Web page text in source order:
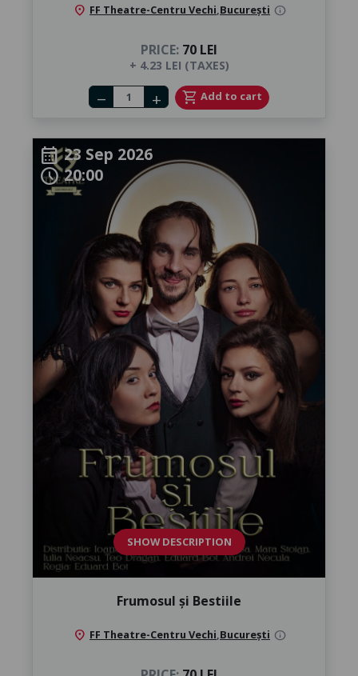
location_on FF Theatre-Centru Vechi București info
PRICE: 70 LEI
+ 4.23 LEI (TAXES)
Number of tickets
remove add shopping_cart Add to cart
calendar_month23 Sep 2026
schedule20:00
SHOW DESCRIPTION
Frumosul și Bestiile
location_on FF Theatre-Centru Vechi București info